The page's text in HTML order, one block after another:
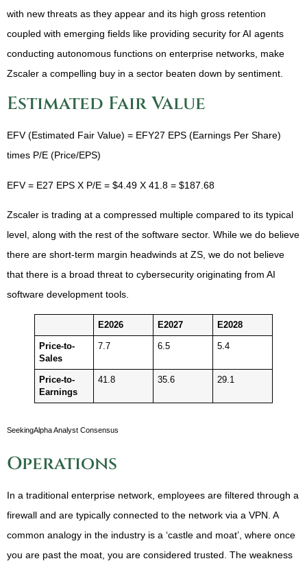
with new threats as they appear and its high gross retention
coupled with emerging fields like providing security for AI agents
conducting autonomous functions on enterprise networks, make
Zscaler a compelling buy in a sector beaten down by sentiment.
Estimated Fair Value
EFV (Estimated Fair Value) = EFY27 EPS (Earnings Per Share)
times P/E (Price/EPS)
EFV = E27 EPS X P/E = $4.49 X 41.8 = $187.68
Zscaler is trading at a compressed multiple compared to its typical
level, along with the rest of the software sector. While we do believe
there are short-term margin headwinds at ZS, we do not believe
that there is a broad threat to cybersecurity originating from AI
software development tools.
E2026 E2027 E2028
Price-to-
Sales
7.7 6.5 5.4
Price-to-
Earnings
41.8 35.6 29.1
SeekingAlpha Analyst Consensus
Operations
In a traditional enterprise network, employees are filtered through a
firewall and are typically connected to the network via a VPN. A
common analogy in the industry is a ‘castle and moat’, where once
you are past the moat, you are considered trusted. The weakness